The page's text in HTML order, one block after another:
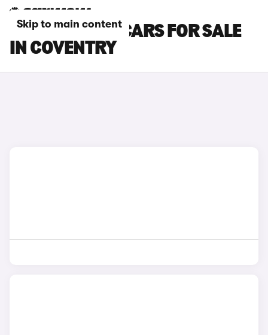
Skip to main content
SEAT IBIZA SC CARS FOR SALE
IN COVENTRY